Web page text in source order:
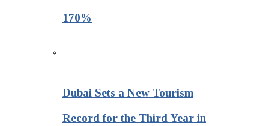
170%
Dubai Sets a New Tourism
Record for the Third Year in